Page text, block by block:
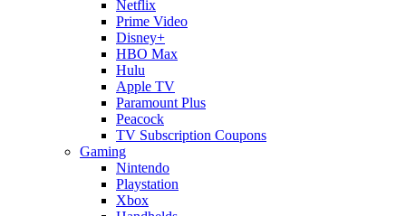
Netflix
Prime Video
Disney+
HBO Max
Hulu
Apple TV
Paramount Plus
Peacock
TV Subscription Coupons
Gaming
Nintendo
Playstation
Xbox